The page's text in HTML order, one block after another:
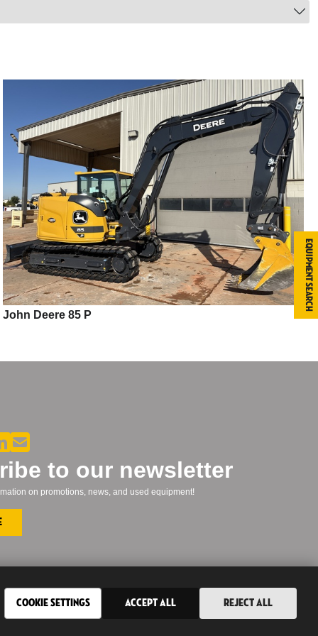
John Deere 85 P
to our newsletter
on promotions, news, and used equipment!
Equipment Search
Cookie Settings Accept All Reject All